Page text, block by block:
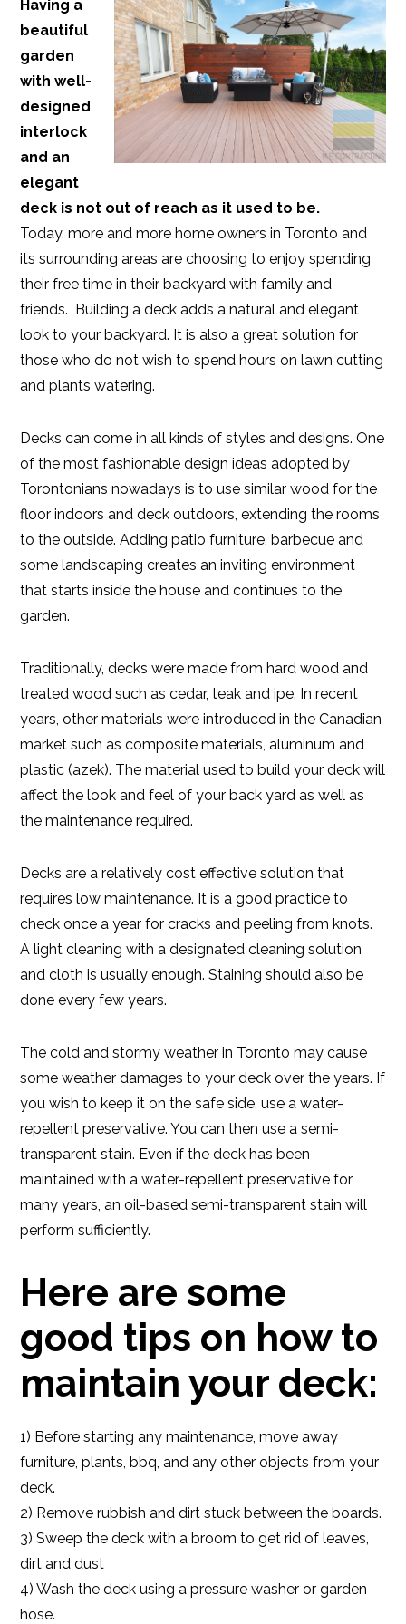
Having a
beautiful
garden
with well-
designed
interlock
and an
elegant
deck is not out of reach as it used to be.
Today, more and more home owners in Toronto and
its surrounding areas are choosing to enjoy spending
their free time in their backyard with family and
friends. Building a deck adds a natural and elegant
look to your backyard. It is also a great solution for
those who do not wish to spend hours on lawn cutting
and plants watering.
Decks can come in all kinds of styles and designs. One
of the most fashionable design ideas adopted by
Torontonians nowadays is to use similar wood for the
floor indoors and deck outdoors, extending the rooms
to the outside. Adding patio furniture, barbecue and
some landscaping creates an inviting environment
that starts inside the house and continues to the
garden.
Traditionally, decks were made from hard wood and
treated wood such as cedar, teak and ipe. In recent
years, other materials were introduced in the Canadian
market such as composite materials, aluminum and
plastic (azek). The material used to build your deck will
affect the look and feel of your back yard as well as
the maintenance required.
Decks are a relatively cost effective solution that
requires low maintenance. It is a good practice to
check once a year for cracks and peeling from knots.
A light cleaning with a designated cleaning solution
and cloth is usually enough. Staining should also be
done every few years.
The cold and stormy weather in Toronto may cause
some weather damages to your deck over the years. If
you wish to keep it on the safe side, use a water-
repellent preservative. You can then use a semi-
transparent stain. Even if the deck has been
maintained with a water-repellent preservative for
many years, an oil-based semi-transparent stain will
perform sufficiently.
Here are some
good tips on how to
maintain your deck:
1) Before starting any maintenance, move away
furniture, plants, bbq, and any other objects from your
deck.
2) Remove rubbish and dirt stuck between the boards.
3) Sweep the deck with a broom to get rid of leaves,
dirt and dust
4) Wash the deck using a pressure washer or garden
hose.